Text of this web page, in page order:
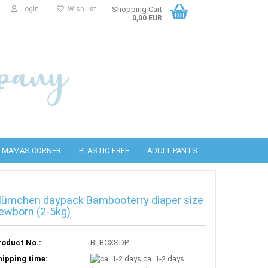
Login Wish list Shopping Cart
0,00 EUR
PUL covers
Wool covers
detergents
MAMAS CORNER PLASTIC-FREE
bottles
ADULT PANTS
daypack Bambooterry diaper size
(2-5kg)
No.:
BLBCXSDP
time:
ca. 1-2 days